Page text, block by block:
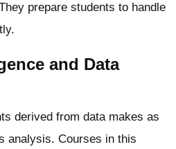
prepare students to handle
and Data
derived from data makes as
analysis. Courses in this